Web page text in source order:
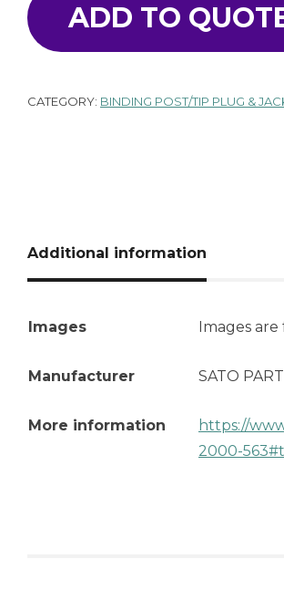
ADD TO
CATEGORY: BINDING POST/TIP PLUG &
Additional information
Images Images
Manufacturer SATO
More information
https://
2000-